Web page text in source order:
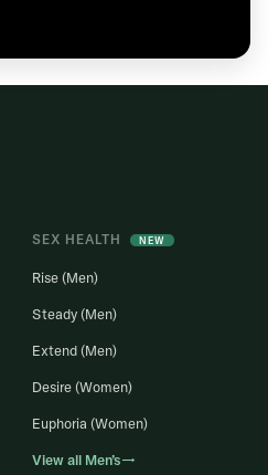
SEX HEALTH NEW
Rise (Men)
Steady (Men)
Extend (Men)
Desire (Women)
Euphoria (Women)
View all Men’s→